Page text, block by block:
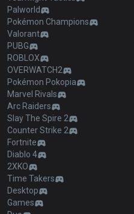
Palworld
Pokémon Champions
Valorant
PUBG
ROBLOX
OVERWATCH2
Pokémon Pokopia
Marvel Rivals
Arc Raiders
Slay The Spire 2
Counter Strike 2
Fortnite
Diablo 4
2XKO
Time Takers
Desktop
Games